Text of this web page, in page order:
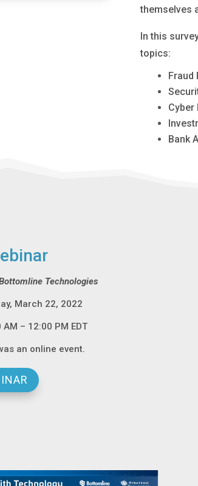
themselves
In this
topics:
Fraud
Cyber
Bank
Technologies
March 22, 2022
– 12:00 PM EDT
an online event.